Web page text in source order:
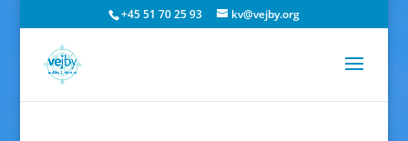
+45 51 70 25 93 kv@vejby.org